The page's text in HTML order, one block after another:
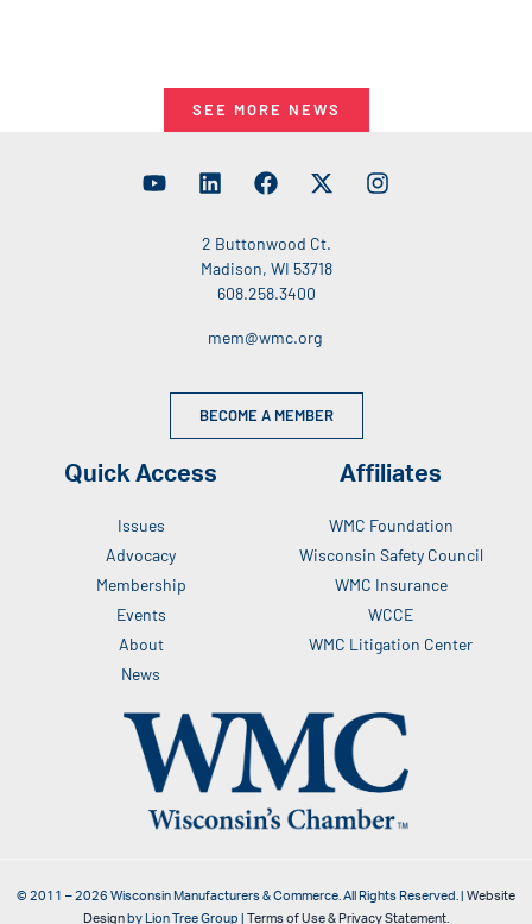
SEE MORE NEWS
2 Buttonwood Ct.
Madison, WI 53718
608.258.3400
mem@wmc.org
BECOME A MEMBER
Quick Access
Issues
Advocacy
Membership
Events
About
News
Affiliates
WMC Foundation
Wisconsin Safety Council
WMC Insurance
WCCE
WMC Litigation Center
© 2011 –2026 Wisconsin Manufacturers & Commerce. All Rights Reserved. | Website
Design by Lion Tree Group | Terms of Use & Privacy Statement.